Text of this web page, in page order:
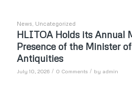
News, Uncategorized
HLITOA Holds its Annual
Presence of the Minister
Antiquities
July 10, 2026 / 0 Comments / by admin